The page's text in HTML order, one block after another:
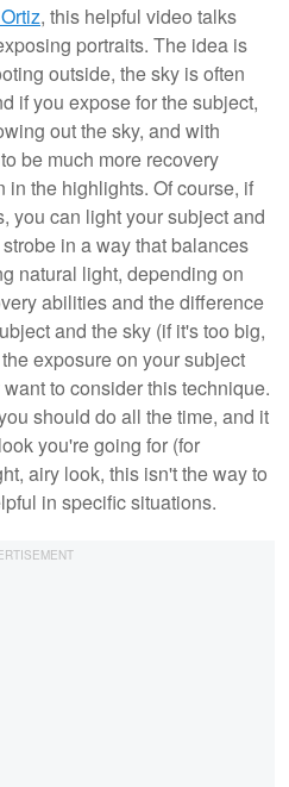
, this helpful video talks
portraits. The idea is
outside, the sky is often
if you expose for the subject,
out the sky, and with
be much more recovery
in the highlights. Of course, if
you can light your subject and
in a way that balances
natural light, depending on
abilities and the difference
and the sky (if it's too big,
exposure on your subject
to consider this technique.
should do all the time, and it
you're going for (for
airy look, this isn't the way to
in specific situations.